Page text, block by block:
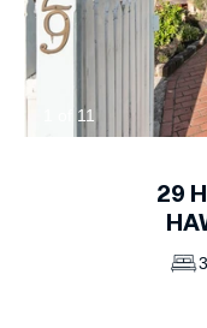
11
29
3